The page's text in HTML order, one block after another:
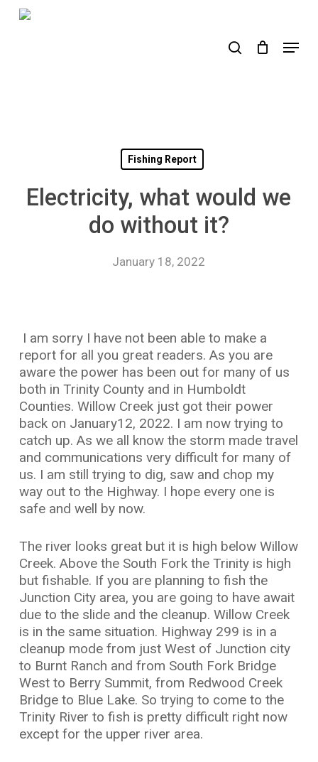
Skip
Menu
Fishing Report
Electricity, what would we
do without it?
January 18, 2022
I am sorry I have not been able to make a
report for all you great readers. As you are
aware the power has been out for many of us
both in Trinity County and in Humboldt
Counties. Willow Creek just got their power
back on January12, 2022. I am now trying to
catch up. As we all know the storm made travel
and communications very difficult for many of
us. I am still trying to dig, saw and chop my
way out to the Highway. I hope every one is
safe and well by now.
The river looks great but it is high below Willow
Creek. Above the South Fork the Trinity is high
but fishable. If you are planning to fish the
Junction City area, you are going to have await
due to the slide and the cleanup. Willow Creek
is in the same situation. Highway 299 is in a
cleanup mode from just West of Junction city
to Burnt Ranch and from South Fork Bridge
West to Berry Summit, from Redwood Creek
Bridge to Blue Lake. So trying to come to the
Trinity River to fish is pretty difficult right now
except for the upper river area.